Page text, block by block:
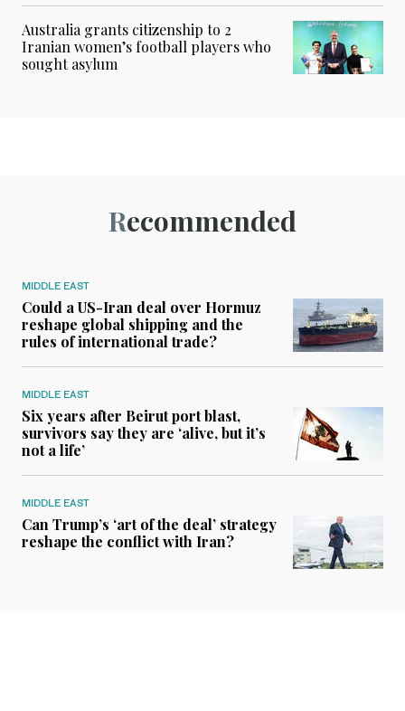
Australia grants citizenship to 2
Iranian women’s football players who
sought asylum
Recommended
MIDDLE EAST
Could a US-Iran deal over Hormuz
reshape global shipping and the
rules of international trade?
MIDDLE EAST
Six years after Beirut port blast,
survivors say they are ‘alive, but it’s
not a life’
MIDDLE EAST
Can Trump’s ‘art of the deal’ strategy
reshape the conflict with Iran?